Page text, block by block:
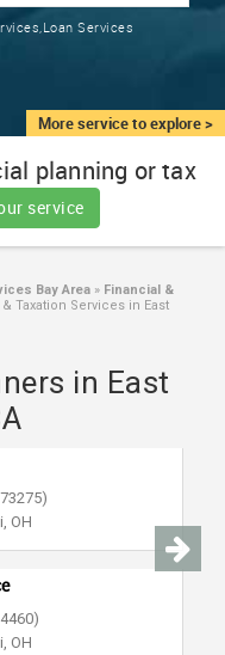
More service to explore >
Services
planning or tax
service
Bay Area » Financial &
Taxation Services in East
in East
OH
OH